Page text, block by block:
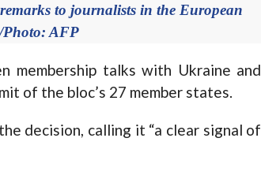
to journalists in the European
Photo: AFP
membership talks with Ukraine and
of the bloc’s 27 member states.
decision, calling it “a clear signal of